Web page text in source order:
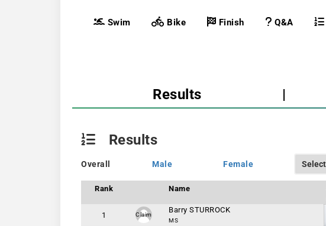
Swim Bike Finish Q&A
Results |
Results
Overall Male Female
Rank Name
1 Claim
Barry STURROCK
MS